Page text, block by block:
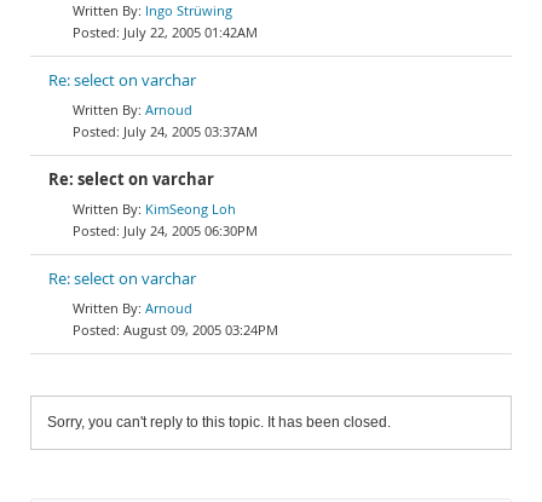
Ingo Strüwing
July 22, 2005 01:42AM
Re: select on varchar
Arnoud
July 24, 2005 03:37AM
Re: select on varchar
KimSeong Loh
July 24, 2005 06:30PM
Re: select on varchar
Arnoud
August 09, 2005 03:24PM
Sorry, you can't reply to this topic. It has been closed.